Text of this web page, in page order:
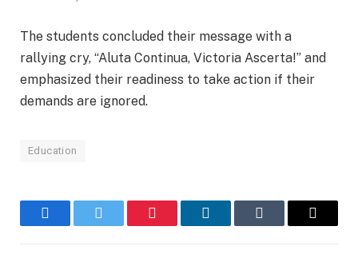
The students concluded their message with a
rallying cry, “Aluta Continua, Victoria Ascerta!” and
emphasized their readiness to take action if their
demands are ignored.
Education
FacebookTwitter Pinterest LinkedInTumblr Email